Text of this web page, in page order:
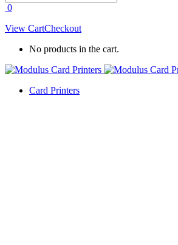
0
View CartCheckout
No products in the cart.
Card Printers